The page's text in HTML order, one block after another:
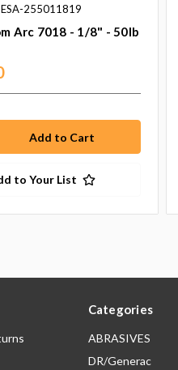
ESA-255011819
Arc 7018 - 1/8" - 50lb
to Your List
Categories
ABRASIVES
DR/Generac